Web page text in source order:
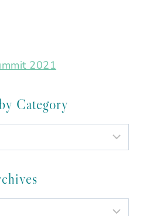
2021
Category